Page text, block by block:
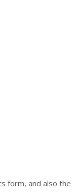
form, and also